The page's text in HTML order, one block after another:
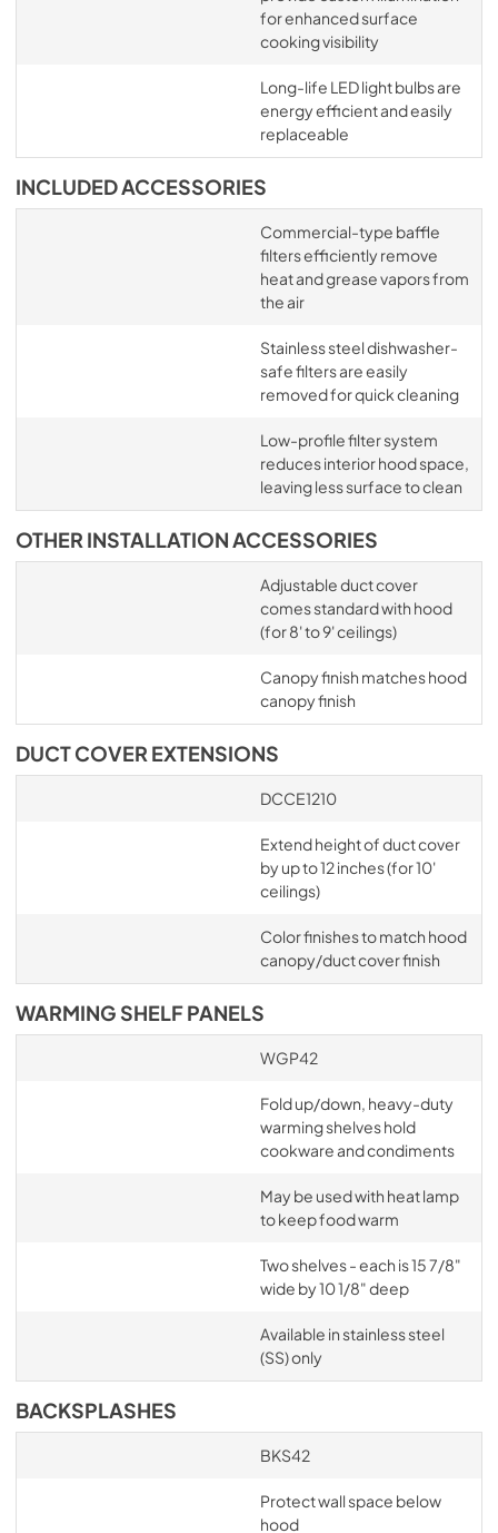
for enhanced surface
cooking visibility
Long-life LED light bulbs are
energy efficient and easily
replaceable
INCLUDED ACCESSORIES
Commercial-type baffle
filters efficiently remove
heat and grease vapors from
the air
Stainless steel dishwasher-
safe filters are easily
removed for quick cleaning
Low-profile filter system
reduces interior hood space,
leaving less surface to clean
OTHER INSTALLATION ACCESSORIES
Adjustable duct cover
comes standard with hood
(for 8' to 9' ceilings)
Canopy finish matches hood
canopy finish
DUCT COVER EXTENSIONS
DCCE1210
Extend height of duct cover
by up to 12 inches (for 10'
ceilings)
Color finishes to match hood
canopy/duct cover finish
WARMING SHELF PANELS
WGP42
Fold up/down, heavy-duty
warming shelves hold
cookware and condiments
May be used with heat lamp
to keep food warm
Two shelves - each is 15 7/8"
wide by 10 1/8" deep
Available in stainless steel
(SS) only
BACKSPLASHES
BKS42
Protect wall space below
hood